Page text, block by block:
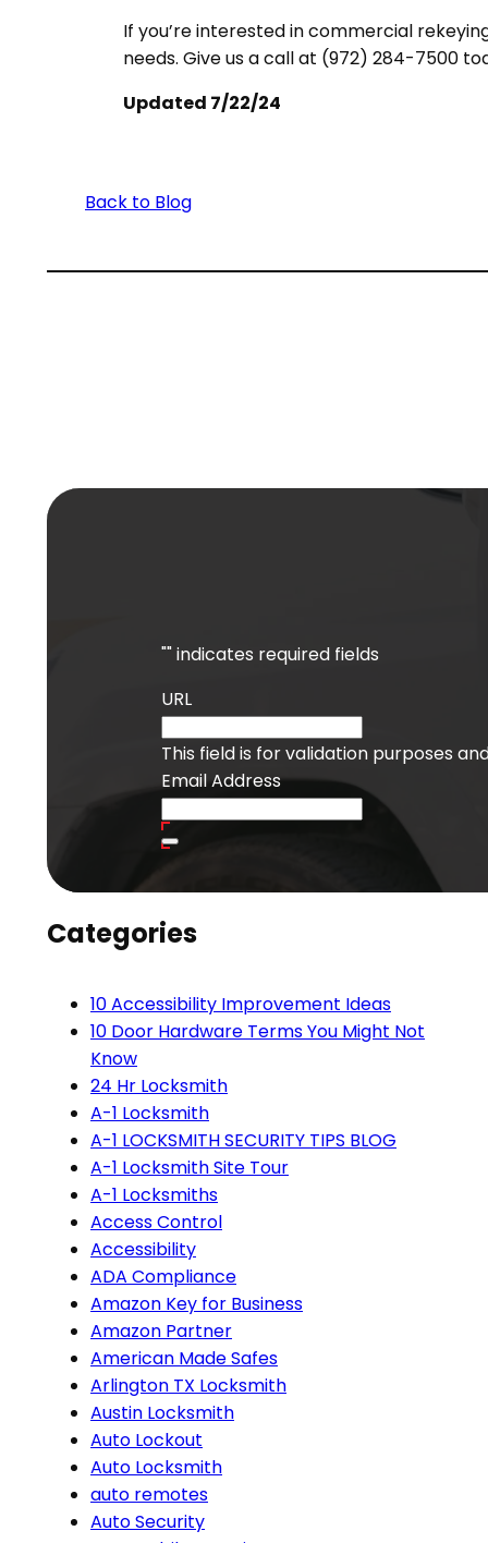
If you’re interested in commercial
needs. Give us a call at (972) 284-7500
Updated 7/22/24
Back to Blog
"" indicates required fields
URL
This field is for validation purposes
Email Address
Categories
10 Accessibility Improvement Ideas
10 Door Hardware Terms You Might Not
Know
24 Hr Locksmith
A-1 Locksmith
A-1 LOCKSMITH SECURITY TIPS BLOG
A-1 Locksmith Site Tour
A-1 Locksmiths
Access Control
Accessibility
ADA Compliance
Amazon Key for Business
Amazon Partner
American Made Safes
Arlington TX Locksmith
Austin Locksmith
Auto Lockout
Auto Locksmith
auto remotes
Auto Security